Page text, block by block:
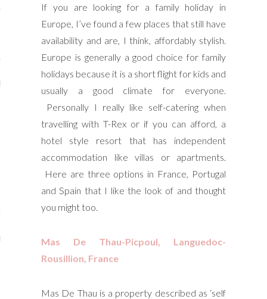
Bump
If you are looking for a family holiday in
Europe, I’ve found a few places that still have
availability and are, I think, affordably stylish.
Europe is generally a good choice for family
holidays because it is a short flight for kids and
usually a good climate for everyone.
Personally I really like self-catering when
travelling with T-Rex or if you can afford, a
hotel style resort that has independent
accommodation like villas or apartments.
Here are three options in France, Portugal
and Spain that I like the look of and thought
you might too.
Mas De Thau-Picpoul, Languedoc-
Rousillion, France
Mas De Thau is a property described as ‘self